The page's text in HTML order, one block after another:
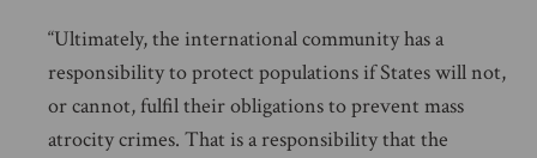
“Ultimately, the international community has a
responsibility to protect populations if States will not,
or cannot, fulfil their obligations to prevent mass
atrocity crimes. That is a responsibility that the